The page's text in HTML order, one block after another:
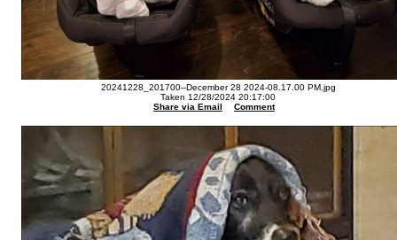
20241228_201700--December 28 2024-08.17.00 PM.jpg
Taken 12/28/2024 20:17:00
Share via Email
Comment